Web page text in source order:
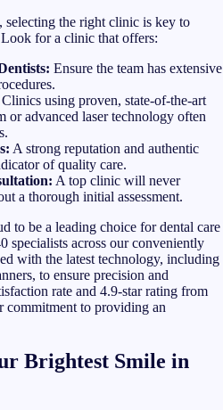
selecting the right clinic is key to
for a clinic that offers:
Ensure the team has extensive
Clinics using proven, state-of-the-art
or advanced laser technology often
A strong reputation and authentic
of quality care.
A top clinic will never
a thorough initial assessment.
to be a leading choice for dental care
specialists across our conveniently
with the latest technology, including
to ensure precision and
rate and 4.9-star rating from
commitment to providing an
Brightest Smile in